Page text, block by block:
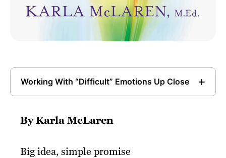
Working With “Difficult” Emotions Up Close
By Karla McLaren
Big idea, simple promise